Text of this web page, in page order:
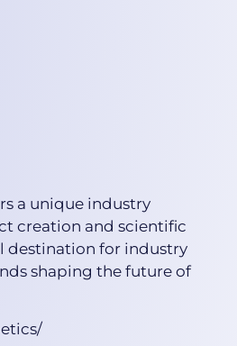
a unique industry
creation and scientific
destination for industry
shaping the future of